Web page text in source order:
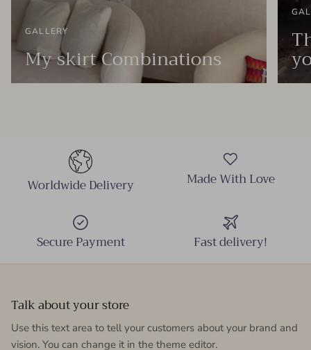
GALLERY
My skirt Combinations
Worldwide Delivery Made With Love
Secure Payment Fast delivery!
Talk about your store
Use this text area to tell your customers about your brand and
vision. You can change it in the theme editor.